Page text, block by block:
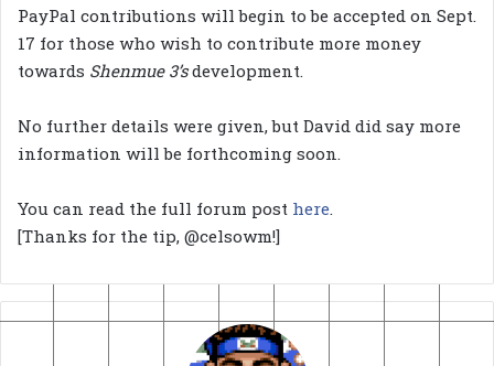
PayPal contributions will begin to be accepted on Sept.
17 for those who wish to contribute more money
towards Shenmue 3’sdevelopment.
No further details were given, but David did say more
information will be forthcoming soon.
You can read the full forum post here.
[Thanks for the tip, @celsowm!]